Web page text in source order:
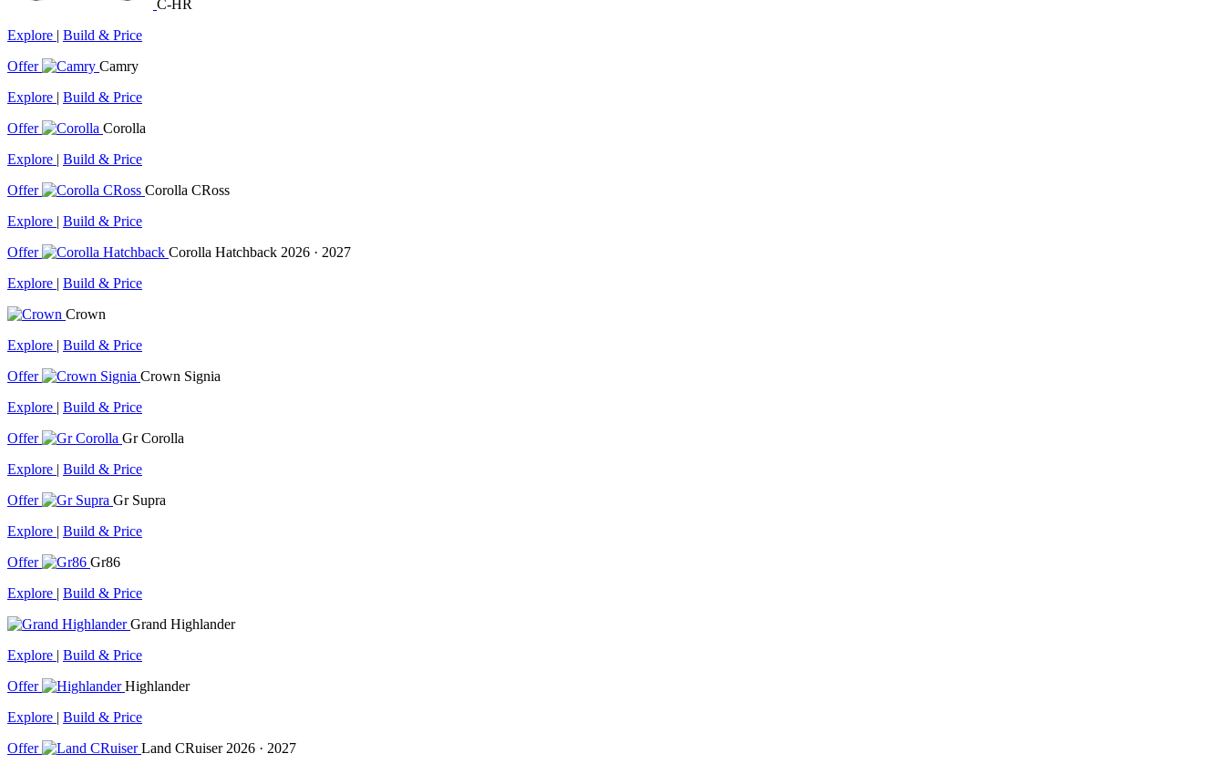
C-HR
Explore | Build & Price
Offer
Camry
Explore | Build & Price
Offer
Corolla
Explore | Build & Price
Offer
Corolla CRoss
Explore | Build & Price
Offer
Corolla Hatchback 2026 · 2027
Explore | Build & Price
Crown
Explore | Build & Price
Offer
Crown Signia
Explore | Build & Price
Offer
Gr Corolla
Explore | Build & Price
Offer
Gr Supra
Explore | Build & Price
Offer
Gr86
Explore | Build & Price
Grand Highlander
Explore | Build & Price
Offer
Highlander
Explore | Build & Price
Offer
Land CRuiser 2026 · 2027